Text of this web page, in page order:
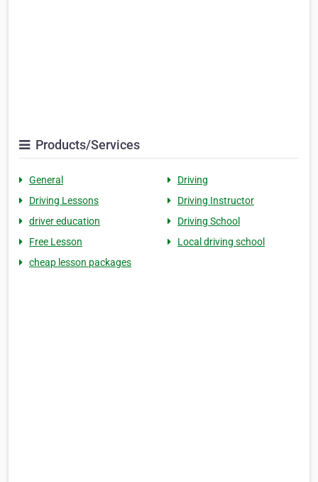
Products/Services
General
Driving
Driving Lessons
Driving Instructor
driver education
Driving School
Free Lesson
Local driving school
cheap lesson packages